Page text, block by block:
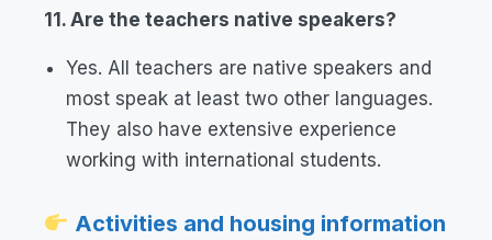
11. Are the teachers native speakers?
Yes. All teachers are native speakers and
most speak at least two other languages.
They also have extensive experience
working with international students.
Activities and housing information